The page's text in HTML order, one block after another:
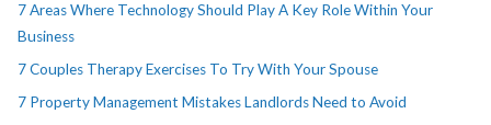
7 Areas Where Technology Should Play A Key Role Within Your
Business
7 Couples Therapy Exercises To Try With Your Spouse
7 Property Management Mistakes Landlords Need to Avoid